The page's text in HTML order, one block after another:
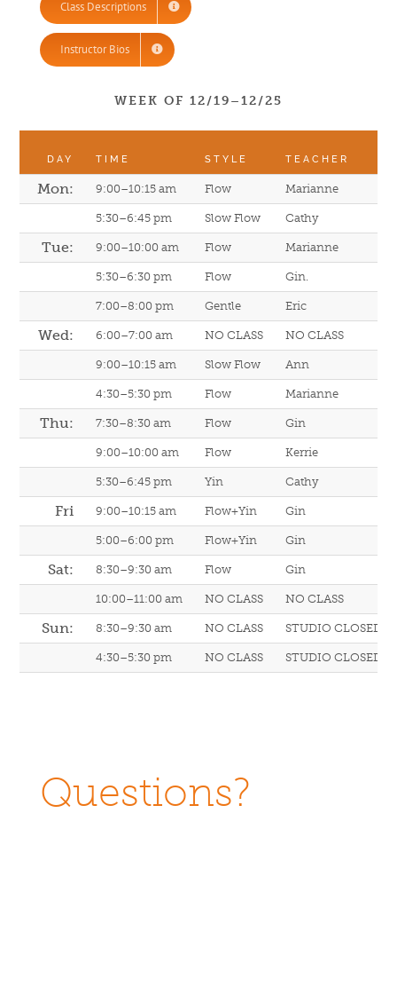
Class Descriptions
Instructor Bios
WEEK OF 12/19–12/25
DAY TIME STYLE TEACHER
Mon: 9:00–10:15 am Flow Marianne
5:30–6:45 pm Slow Flow Cathy
Tue: 9:00–10:00 am Flow Marianne
5:30–6:30 pm Flow Gin.
7:00–8:00 pm Gentle Eric
Wed: 6:00–7:00 am NO CLASS NO CLASS
9:00–10:15 am Slow Flow Ann
4:30–5:30 pm Flow Marianne
Thu: 7:30–8:30 am Flow Gin
9:00–10:00 am Flow Kerrie
5:30–6:45 pm Yin Cathy
Fri 9:00–10:15 am Flow+Yin Gin
5:00–6:00 pm Flow+Yin Gin
Sat: 8:30–9:30 am Flow Gin
10:00–11:00 am NO CLASS NO CLASS
Sun: 8:30–9:30 am NO CLASS STUDIO CLOSED
4:30–5:30 pm NO CLASS STUDIO CLOSED
Questions?